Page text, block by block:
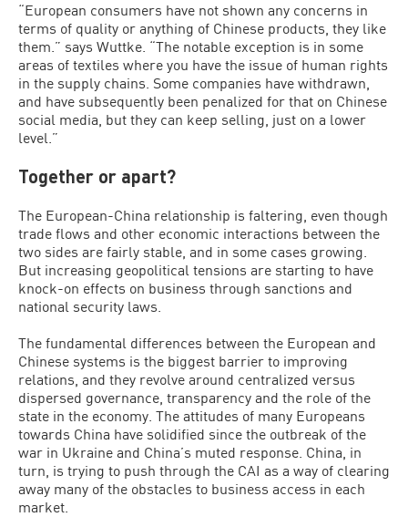
“European consumers have not shown any concerns in
terms of quality or anything of Chinese products, they like
them.” says Wuttke. “The notable exception is in some
areas of textiles where you have the issue of human rights
in the supply chains. Some companies have withdrawn,
and have subsequently been penalized for that on Chinese
social media, but they can keep selling, just on a lower
level.”
Together or apart?
The European-China relationship is faltering, even though
trade flows and other economic interactions between the
two sides are fairly stable, and in some cases growing.
But increasing geopolitical tensions are starting to have
knock-on effects on business through sanctions and
national security laws.
The fundamental differences between the European and
Chinese systems is the biggest barrier to improving
relations, and they revolve around centralized versus
dispersed governance, transparency and the role of the
state in the economy. The attitudes of many Europeans
towards China have solidified since the outbreak of the
war in Ukraine and China’s muted response. China, in
turn, is trying to push through the CAI as a way of clearing
away many of the obstacles to business access in each
market.